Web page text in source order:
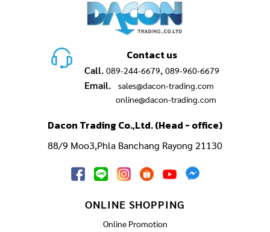
Contact us
Call. 089-244-6679, 089-960-6679
Email.
sales@dacon-trading.com
online@dacon-trading.com
Dacon Trading Co.,Ltd. (Head - office)
88/9 Moo3,Phla Banchang Rayong 21130
ONLINE SHOPPING
Online Promotion